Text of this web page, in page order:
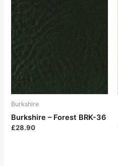
Burkshire
Burkshire – Forest BRK-36
£28.90